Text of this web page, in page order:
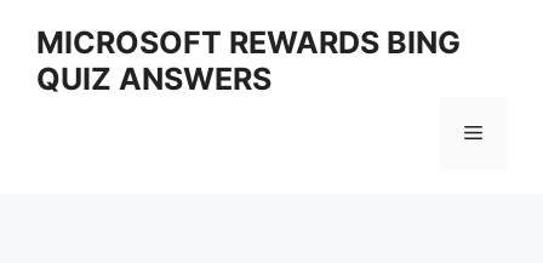
content
MICROSOFT REWARDS BING
QUIZ ANSWERS
Menu